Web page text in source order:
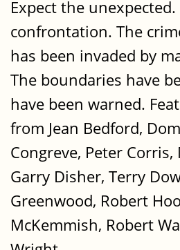
Expect the
confrontation. The
has been invaded by
The boundaries have
have been warned.
from Jean Bedford,
Congreve, Peter Corris,
Garry Disher, Terry
Greenwood, Robert
McKemmish, Robert